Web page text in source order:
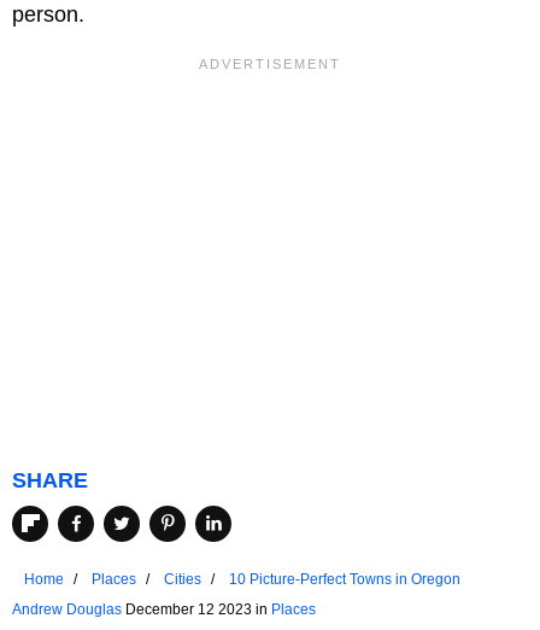
person.
SHARE
Home Places Cities
10 Picture-Perfect Towns in Oregon
Andrew Douglas December 12 2023 in Places